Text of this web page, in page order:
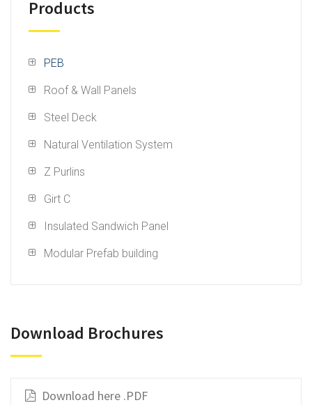
Products
PEB
Roof & Wall Panels
Steel Deck
Natural Ventilation System
Z Purlins
Girt C
Insulated Sandwich Panel
Modular Prefab building
Download Brochures
Download here .PDF